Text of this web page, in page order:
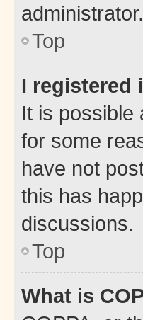
administrator.
Top
I registered
It is possible
for some
have not
this has
discussions.
Top
What is